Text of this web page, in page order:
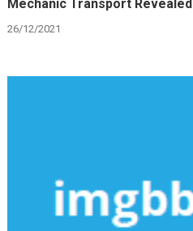
Mechanic Transport Revealed
26/12/2021